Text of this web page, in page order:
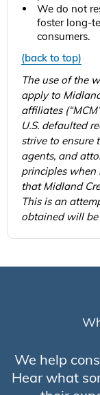
We do not
foster long-
consumers.
(back to top)
The use of the
apply to
affiliates
U.S. defaulted
strive to ensure
agents, and
principles when
that Midland
This is an
obtained will
We help
Hear what